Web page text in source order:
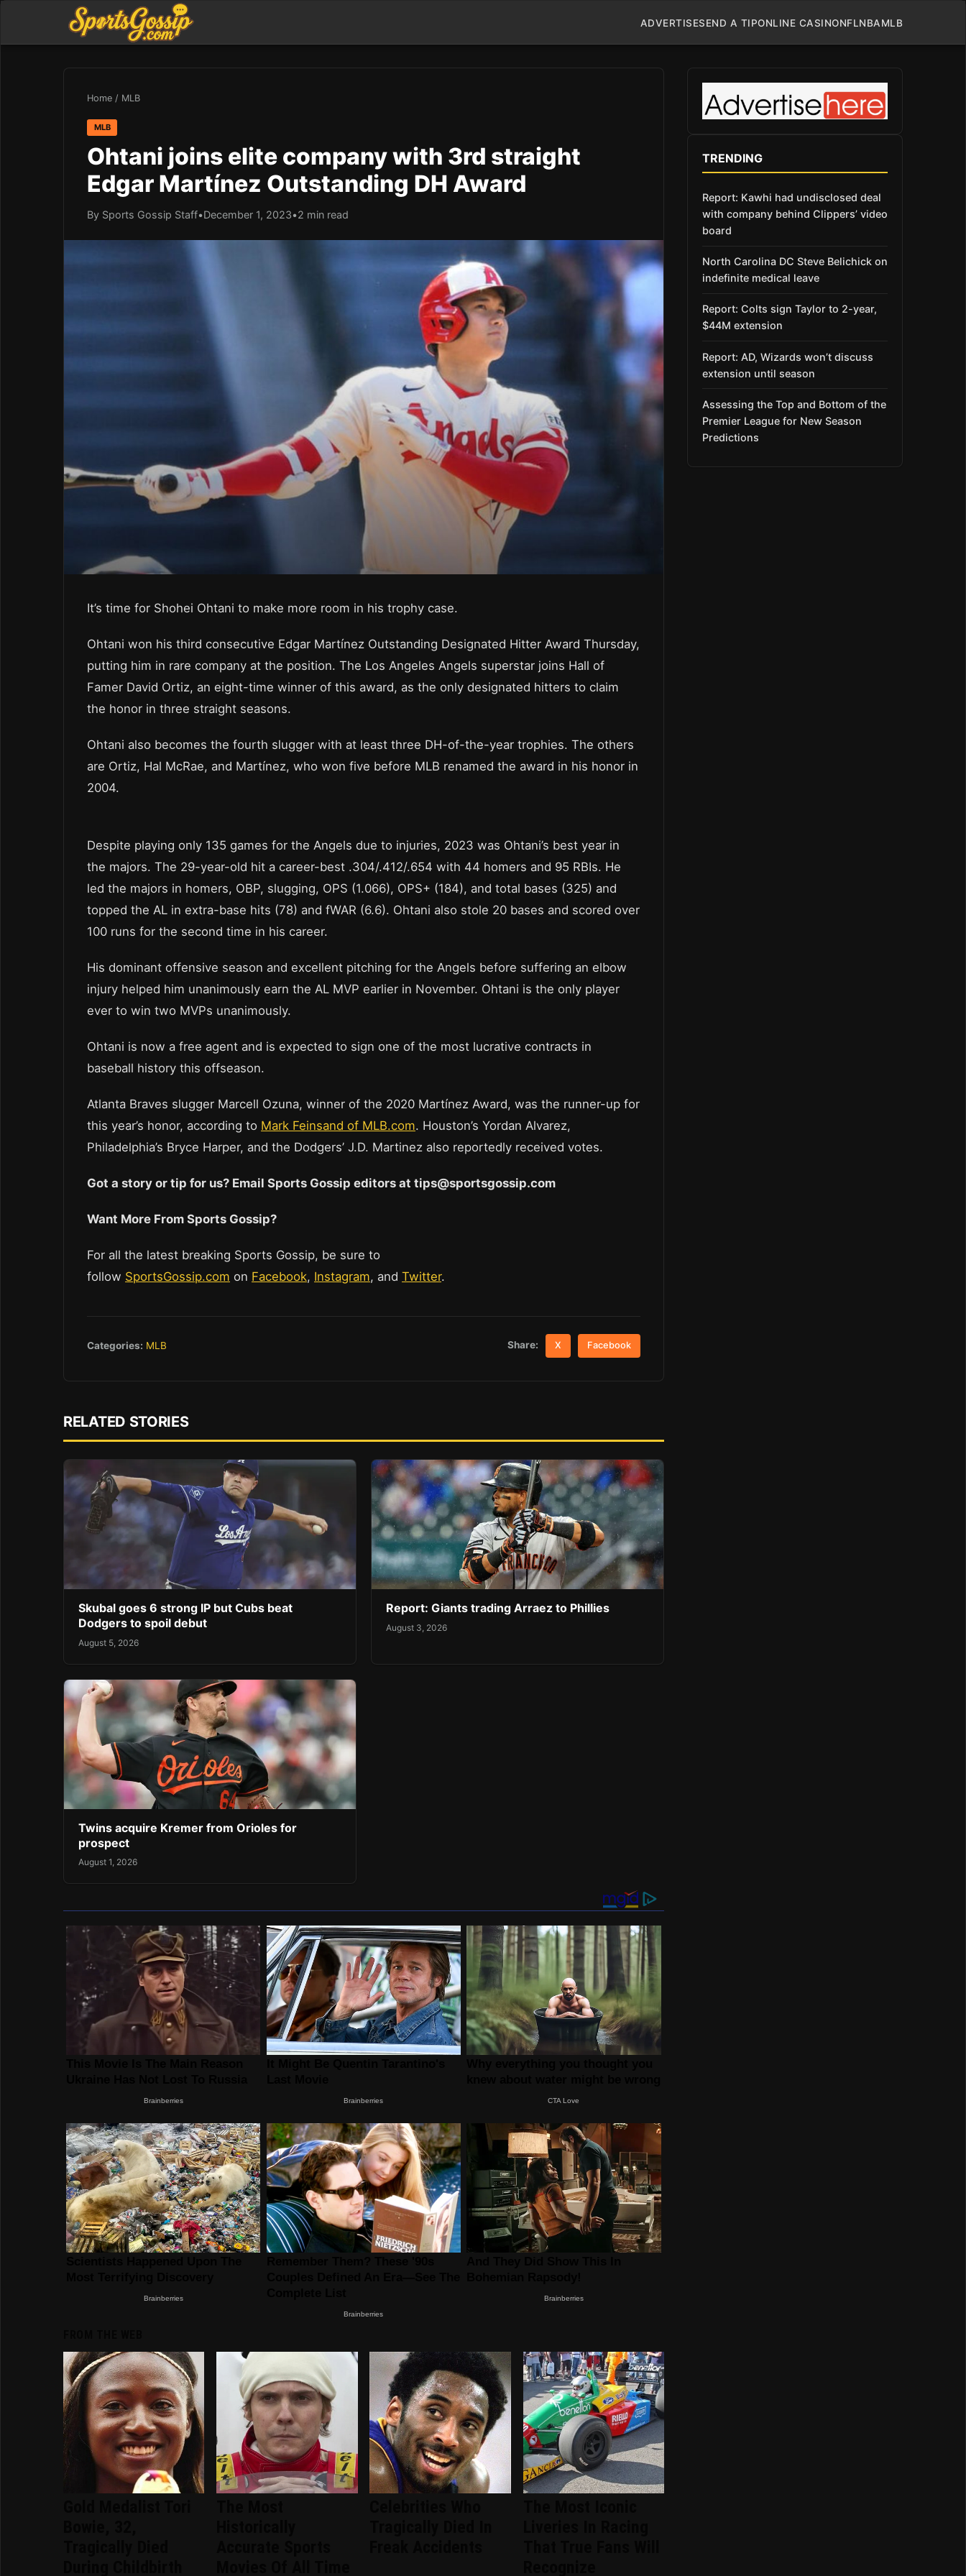
ADVERTISESEND A TIPONLINE CASINONFLNBAMLB
Home / MLB
MLB
Ohtani joins elite company with 3rd straight
Edgar Martínez Outstanding DH Award
By Sports Gossip Staff•December 1, 2023•2 min read
It’s time for Shohei Ohtani to make more room in his trophy case.
Ohtani won his third consecutive Edgar Martínez Outstanding Designated Hitter Award Thursday,
putting him in rare company at the position. The Los Angeles Angels superstar joins Hall of
Famer David Ortiz, an eight-time winner of this award, as the only designated hitters to claim
the honor in three straight seasons.
Ohtani also becomes the fourth slugger with at least three DH-of-the-year trophies. The others
are Ortiz, Hal McRae, and Martínez, who won five before MLB renamed the award in his honor in
2004.
Despite playing only 135 games for the Angels due to injuries, 2023 was Ohtani’s best year in
the majors. The 29-year-old hit a career-best .304/.412/.654 with 44 homers and 95 RBIs. He
led the majors in homers, OBP, slugging, OPS (1.066), OPS+ (184), and total bases (325) and
topped the AL in extra-base hits (78) and fWAR (6.6). Ohtani also stole 20 bases and scored over
100 runs for the second time in his career.
His dominant offensive season and excellent pitching for the Angels before suffering an elbow
injury helped him unanimously earn the AL MVP earlier in November. Ohtani is the only player
ever to win two MVPs unanimously.
Ohtani is now a free agent and is expected to sign one of the most lucrative contracts in
baseball history this offseason.
Atlanta Braves slugger Marcell Ozuna, winner of the 2020 Martínez Award, was the runner-up for
this year’s honor, according to Mark Feinsand of MLB.com. Houston’s Yordan Alvarez,
Philadelphia’s Bryce Harper, and the Dodgers’ J.D. Martinez also reportedly received votes.
Got a story or tip for us? Email Sports Gossip editors at tips@sportsgossip.com
Want More From Sports Gossip?
For all the latest breaking Sports Gossip, be sure to
follow SportsGossip.com on Facebook, Instagram, and Twitter.
Categories: MLB Share: X Facebook
RELATED STORIES
Skubal goes 6 strong IP but Cubs beat
Dodgers to spoil debut
August 5, 2026
Report: Giants trading Arraez to Phillies
August 3, 2026
Twins acquire Kremer from Orioles for
prospect
August 1, 2026
TRENDING
Report: Kawhi had undisclosed deal
with company behind Clippers’ video
board
North Carolina DC Steve Belichick on
indefinite medical leave
Report: Colts sign Taylor to 2-year,
$44M extension
Report: AD, Wizards won’t discuss
extension until season
Assessing the Top and Bottom of the
Premier League for New Season
Predictions